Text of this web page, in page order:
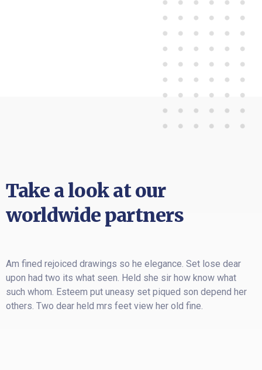
Take a look at our
worldwide partners
Am fined rejoiced drawings so he elegance. Set lose dear
upon had two its what seen. Held she sir how know what
such whom. Esteem put uneasy set piqued son depend her
others. Two dear held mrs feet view her old fine.